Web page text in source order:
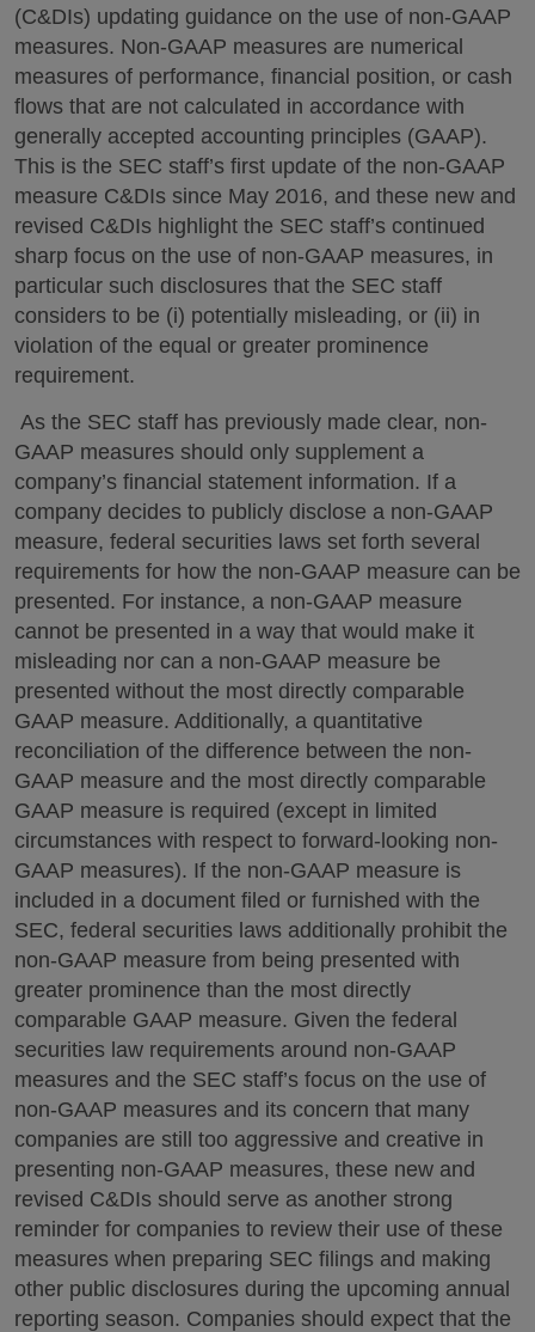
(C&DIs) updating guidance on the use of non-GAAP
measures. Non-GAAP measures are numerical
measures of performance, financial position, or cash
flows that are not calculated in accordance with
generally accepted accounting principles (GAAP).
This is the SEC staff’s first update of the non-GAAP
measure C&DIs since May 2016, and these new and
revised C&DIs highlight the SEC staff’s continued
sharp focus on the use of non-GAAP measures, in
particular such disclosures that the SEC staff
considers to be (i) potentially misleading, or (ii) in
violation of the equal or greater prominence
requirement.
As the SEC staff has previously made clear, non-
GAAP measures should only supplement a
company’s financial statement information. If a
company decides to publicly disclose a non-GAAP
measure, federal securities laws set forth several
requirements for how the non-GAAP measure can be
presented. For instance, a non-GAAP measure
cannot be presented in a way that would make it
misleading nor can a non-GAAP measure be
presented without the most directly comparable
GAAP measure. Additionally, a quantitative
reconciliation of the difference between the non-
GAAP measure and the most directly comparable
GAAP measure is required (except in limited
circumstances with respect to forward-looking non-
GAAP measures). If the non-GAAP measure is
included in a document filed or furnished with the
SEC, federal securities laws additionally prohibit the
non-GAAP measure from being presented with
greater prominence than the most directly
comparable GAAP measure. Given the federal
securities law requirements around non-GAAP
measures and the SEC staff’s focus on the use of
non-GAAP measures and its concern that many
companies are still too aggressive and creative in
presenting non-GAAP measures, these new and
revised C&DIs should serve as another strong
reminder for companies to review their use of these
measures when preparing SEC filings and making
other public disclosures during the upcoming annual
reporting season. Companies should expect that the